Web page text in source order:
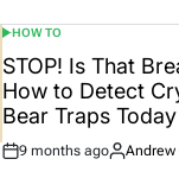
POSTED
IN
HOW TO
STOP! Is That
How to Detect
Bear Traps Today
Post
9 months ago
By:
Andrew